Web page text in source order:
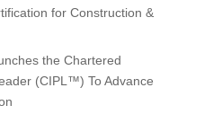
for Construction &
the Chartered
(CIPL™) To Advance